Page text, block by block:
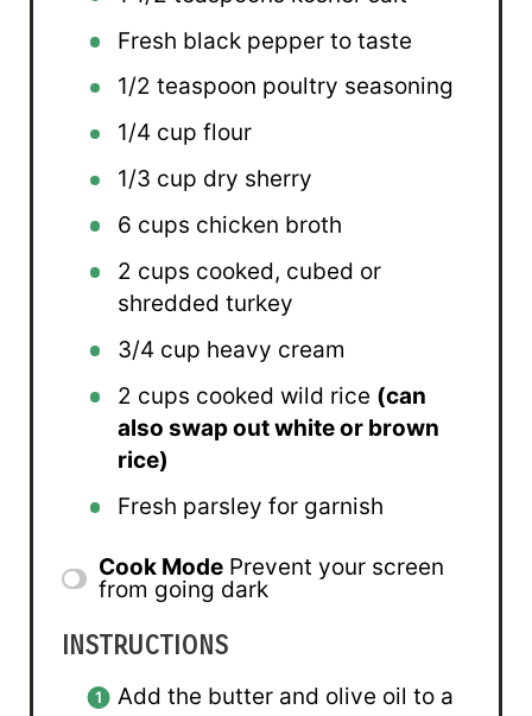
Fresh black pepper to taste
1/2 teaspoon poultry seasoning
1/4 cup flour
1/3 cup dry sherry
6 cups chicken broth
2 cups cooked, cubed or
shredded turkey
3/4 cup heavy cream
2 cups cooked wild rice (can
also swap out white or brown
rice)
Fresh parsley for garnish
Cook Mode Prevent your screen
from going dark
INSTRUCTIONS
Add the butter and olive oil to a